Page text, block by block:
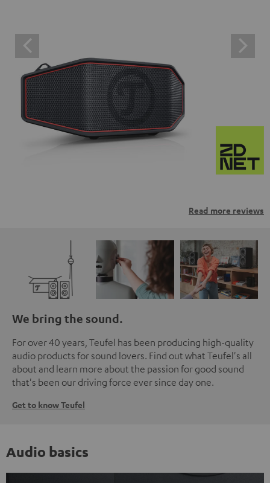
Read more reviews
We bring the sound.
For over 40 years, Teufel has been producing high-quality
audio products for sound lovers. Find out what Teufel's all
about and learn more about the passion for good sound
that's been our driving force ever since day one.
Get to know Teufel
Audio basics